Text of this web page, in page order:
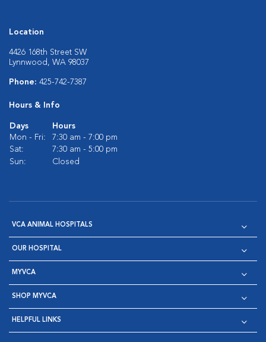
Location
4426 168th Street SW
Lynnwood, WA 98037
Phone: 425-742-7387
Hours & Info
Days
Hours
Mon - Fri:
7:30 am - 7:00 pm
Sat:
7:30 am - 5:00 pm
Sun:
Closed
VCA ANIMAL HOSPITALS
OUR HOSPITAL
MYVCA
SHOP MYVCA
HELPFUL LINKS